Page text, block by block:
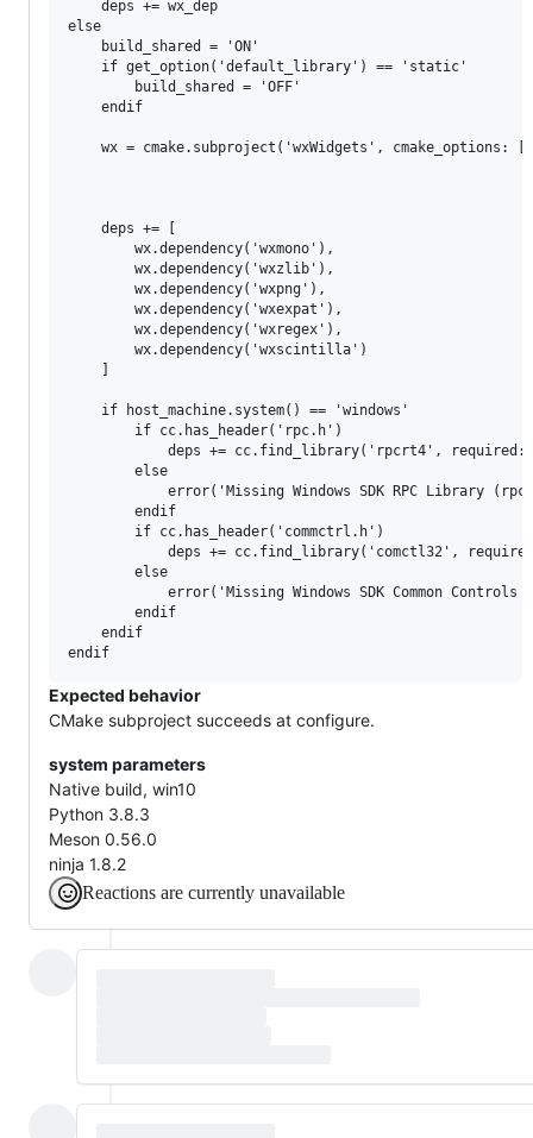
    deps += wx_dep
else
    build_shared = 'ON'
    if get_option('default_library') == 'static'
        build_shared = 'OFF'
    endif
wx = cmake.subproject('wxWidgets', cmake_options:
    deps += [
        wx.dependency('wxmono'),
        wx.dependency('wxzlib'),
        wx.dependency('wxpng'),
        wx.dependency('wxexpat'),
        wx.dependency('wxregex'),
        wx.dependency('wxscintilla')
    ]
    if host_machine.system() == 'windows'
        if cc.has_header('rpc.h')
deps += cc.find_library('rpcrt4', required:
        else
error('Missing Windows SDK RPC Library
        endif
        if cc.has_header('commctrl.h')
deps += cc.find_library('comctl32',
        else
error('Missing Windows SDK Common Controls
        endif
    endif
Expected behavior
CMake subproject succeeds at configure.
system parameters
Native build, win10
Python 3.8.3
Meson 0.56.0
ninja 1.8.2
Reactions are currently unavailable